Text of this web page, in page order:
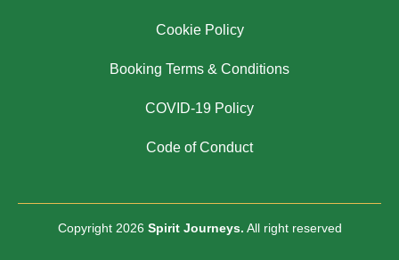
Cookie Policy
Booking Terms & Conditions
COVID-19 Policy
Code of Conduct
Copyright 2026 Spirit Journeys. All right reserved